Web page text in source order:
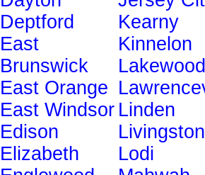
Deptford
East
Brunswick
East Orange
East Windsor
Edison
Elizabeth
Kearny
Kinnelon
Lakewood
Linden
Livingston
Lodi